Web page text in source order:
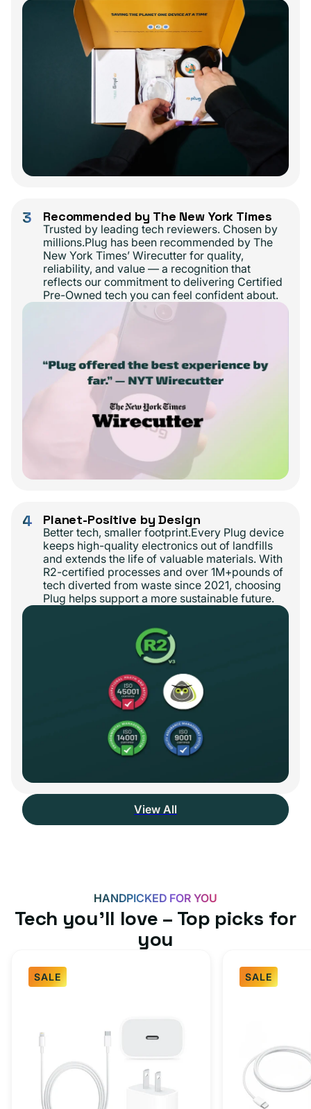
3 Recommended by The New York Times
Trusted by leading tech reviewers. Chosen by
millions.Plug has been recommended by The
New York Times’ Wirecutter for quality,
reliability, and value — a recognition that
reflects our commitment to delivering Certified
Pre-Owned tech you can feel confident about.
4 Planet-Positive by Design
Better tech, smaller footprint.Every Plug device
keeps high-quality electronics out of landfills
and extends the life of valuable materials. With
R2-certified processes and over 1M+pounds of
tech diverted from waste since 2021, choosing
Plug helps support a more sustainable future.
View All
HANDPICKED FOR YOU
Tech you’ll love – Top picks for
you
SALE
Type
SALE
Charger
Bundle